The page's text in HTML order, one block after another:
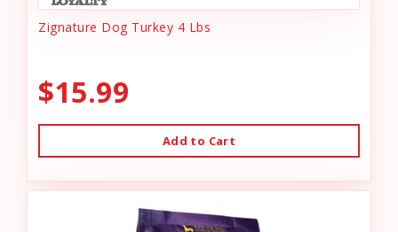
Zignature Dog Turkey 4 Lbs
$15.99
Add to Cart